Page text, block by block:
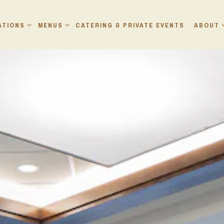
SUB-MENU
MENUS SUB-MENU
MENUS CATERING & PRIVATE EVENTS ABOUT
ABOUT